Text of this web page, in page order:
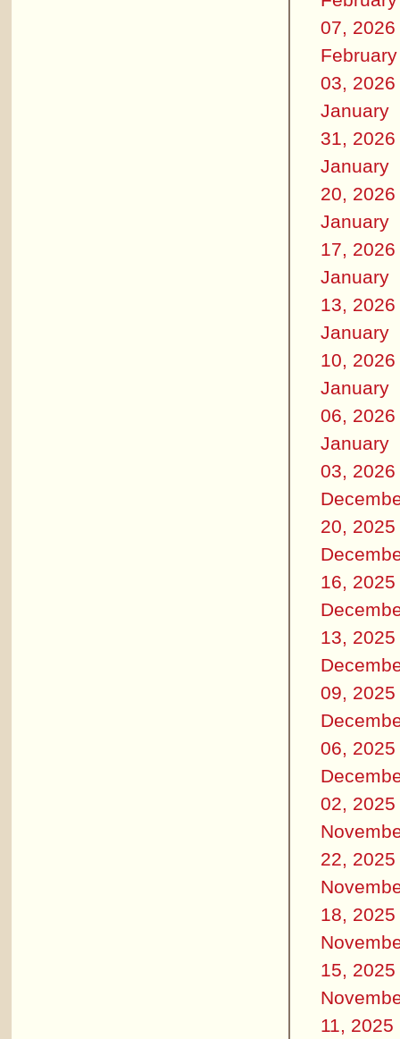
07, 2026
February
03, 2026
January
31, 2026
January
20, 2026
January
17, 2026
January
13, 2026
January
10, 2026
January
06, 2026
January
03, 2026
20, 2025
16, 2025
13, 2025
09, 2025
06, 2025
02, 2025
22, 2025
18, 2025
15, 2025
11, 2025